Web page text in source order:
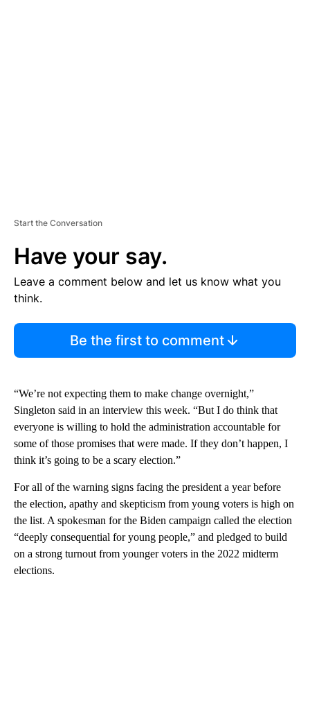
Start the Conversation
Have your say.
Leave a comment below and let us know what you
think.
Be the first to comment
“We’re not expecting them to make change overnight,”
Singleton said in an interview this week. “But I do think that
everyone is willing to hold the administration accountable for
some of those promises that were made. If they don’t happen, I
think it’s going to be a scary election.”
For all of the warning signs facing the president a year before
the election, apathy and skepticism from young voters is high on
the list. A spokesman for the Biden campaign called the election
“deeply consequential for young people,” and pledged to build
on a strong turnout from younger voters in the 2022 midterm
elections.